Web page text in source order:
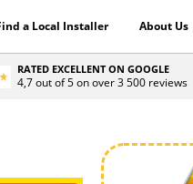
a Local Installer About Us
RATED EXCELLENT ON GOOGLE
4,7 out of 5 on over 3 500 reviews